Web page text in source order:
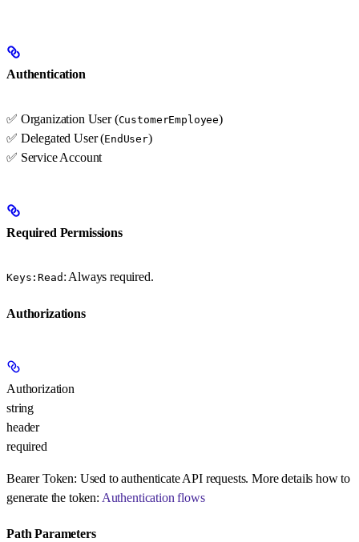
Authentication
✅ Organization User (CustomerEmployee)
✅ Delegated User (EndUser)
✅ Service Account
Required Permissions
Keys:Read : Always required.
Authorizations
Authorization
string
header
required
Bearer Token: Used to authenticate API requests. More details how to
generate the token: Authentication flows
Path Parameters